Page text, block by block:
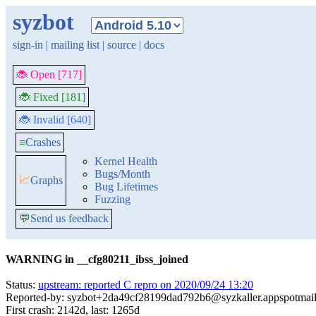
syzbot
sign-in | mailing list | source | docs
🐞 Open [717]
🐞 Fixed [181]
🐞 Invalid [640]
≡Crashes
📈Graphs
Kernel Health
Bugs/Month
Bug Lifetimes
Fuzzing
💬Send us feedback
WARNING in __cfg80211_ibss_joined
Status: upstream: reported C repro on 2020/09/24 13:20
Reported-by:
First crash: 2142d, last: 1265d